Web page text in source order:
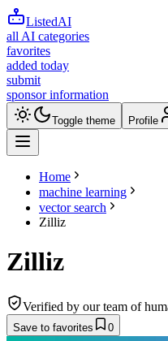
ListedAI
all AI categories
favorites
added today
submit
sponsor information
Toggle theme Profile
Home
machine learning
vector search
Zilliz
Zilliz
Verified by our team of
Save to favorites 0